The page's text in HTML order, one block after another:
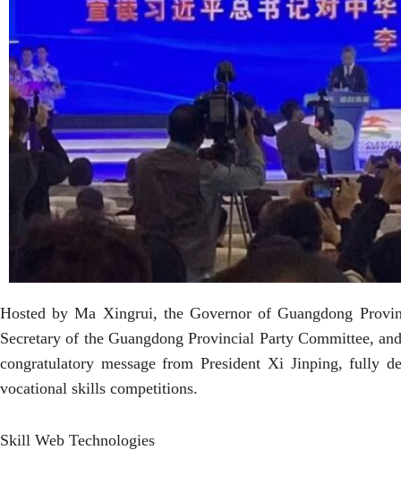
Hosted by Ma Xingrui, the Governor of Guangdong
Secretary of the Guangdong Provincial Party Committee,
congratulatory message from President Xi Jinping, fully
vocational skills competitions.
Skill Web Technologies